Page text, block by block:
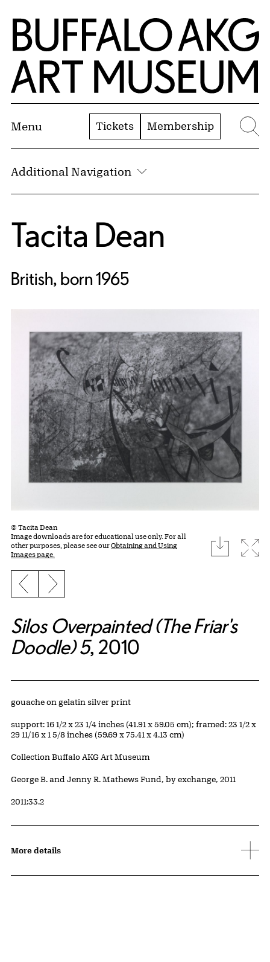
Skip to Main Content
Home | Buffalo AKG Art Museum
Menu Tickets Membership
Additional Navigation
Tacita Dean
British, born 1965
© Tacita Dean
Image downloads are for educational use only. For all
other purposes, please see ourObtaining and Using
Images page.
download
Previous slide
Next slide
Silos Overpainted (The Friar's
Doodle) 5, 2010
Artwork Details
Materials
gouache on gelatin silver print
Measurements
support: 16 1/2 x 23 1/4 inches (41.91 x 59.05 cm); framed: 23 1/2 x
29 11/16 x 1 5/8 inches (59.69 x 75.41 x 4.13 cm)
Collection Buffalo AKG Art Museum
Credit
George B. and Jenny R. Mathews Fund, by exchange, 2011
Accession ID
2011:33.2
More details